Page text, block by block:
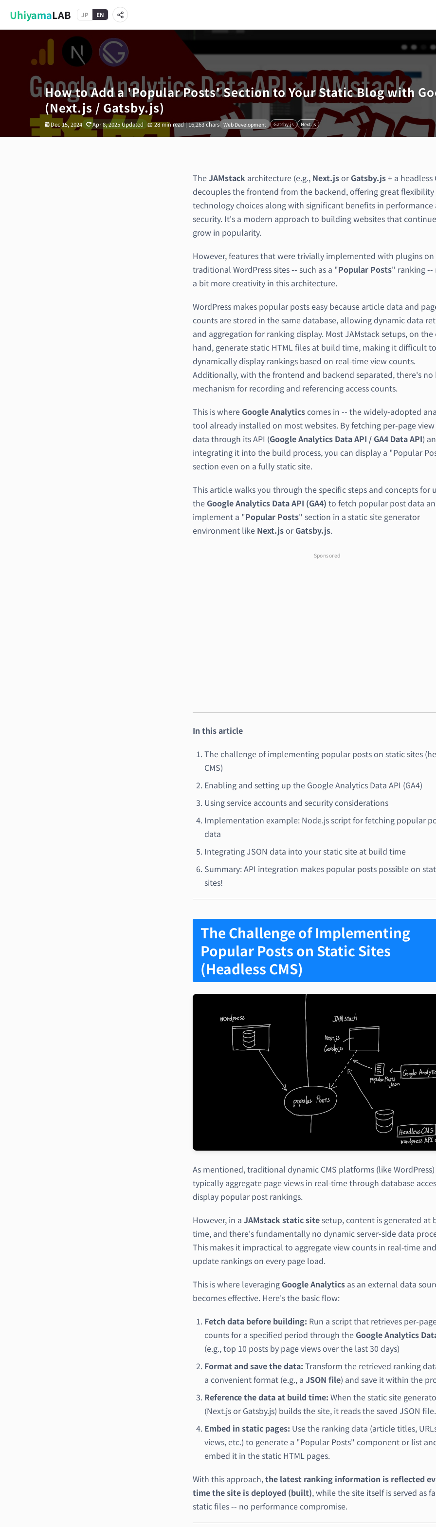
UhiyamaLAB JP EN
How to Add a 'Popular Posts' Section to Your Static Blog with
(Next.js / Gatsby.js)
Dec 15, 2024 Apr 8, 2025 Updated 📖28 min read | 16,263 chars Web Development Gatsby.js Next.js
TheJAMstackarchitecture (e.g., Next.jsor Gatsby.js+ a headless
decouples the frontend from the backend, offering great flexibility
technology choices along with significant benefits in performance
security. It's a modern approach to building websites that
grow in popularity.
However, features that were trivially implemented with plugins on
traditional WordPress sites -- such as a "Popular Posts" ranking --
a bit more creativity in this architecture.
WordPress makes popular posts easy because article data and
counts are stored in the same database, allowing dynamic data
and aggregation for ranking display. Most JAMstack setups, on
hand, generate static HTML files at build time, making it difficult to
dynamically display rankings based on real-time view counts.
Additionally, with the frontend and backend separated, there's
mechanism for recording and referencing access counts.
This is where Google Analyticscomes in -- the widely-adopted
tool already installed on most websites. By fetching per-page
data through its API (Google Analytics Data API / GA4 Data API)
integrating it into the build process, you can display a "Popular
section even on a fully static site.
This article walks you through the specific steps and concepts for
the Google Analytics Data API (GA4) to fetch popular post data
implement a "Popular Posts" section in a static site generator
environment like Next.jsor Gatsby.js.
Sponsored
In this article
The challenge of implementing popular posts on static sites
CMS)
Enabling and setting up the Google Analytics Data API (GA4)
Using service accounts and security considerations
Implementation example: Node.js script for fetching popular
data
Integrating JSON data into your static site at build time
Summary: API integration makes popular posts possible on
sites!
The Challenge of Implementing
Popular Posts on Static Sites
(Headless CMS)
As mentioned, traditional dynamic CMS platforms (like WordPress)
typically aggregate page views in real-time through database
display popular post rankings.
However, in a JAMstackstatic sitesetup, content is generated at
time, and there's fundamentally no dynamic server-side data
This makes it impractical to aggregate view counts in real-time and
update rankings on every page load.
This is where leveraging Google Analyticsas an external data
becomes effective. Here's the basic flow:
Fetch data before building: Run a script that retrieves per-
counts for a specified period through the Google Analytics
(e.g., top 10 posts by page views over the last 30 days)
Format and save the data: Transform the retrieved ranking
a convenient format (e.g., a JSON file) and save it within the
Reference the data at build time: When the static site
(Next.js or Gatsby.js) builds the site, it reads the saved JSON file.
Embed in static pages: Use the ranking data (article titles,
views, etc.) to generate a "Popular Posts" component or list
embed it in the static HTML pages.
With this approach,the latest ranking information is reflected
time the site is deployed (built), while the site itself is served as
static files -- no performance compromise.